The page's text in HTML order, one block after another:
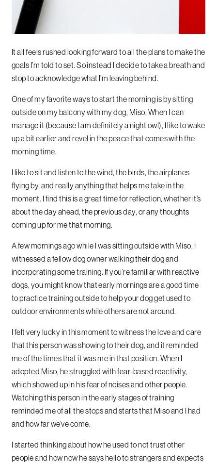
It all feels rushed looking forward to all the plans to makethe
goals I’m told to set.So instead I decide to take a breathand
stop to acknowledgewhat I’m leaving behind.
One of my favorite ways to start the morning is by sitting
outside on my balcony with my dog, Miso. When I can
manage it (because I am definitely a night owl), I like to wake
up a bit earlier and revel in the peace that comes with the
morning time.
I like to sit and listen to the wind, the birds, the airplanes
flying by, and really anything that helps me take in the
moment. I find this is a great time for reflection, whether it’s
about the day ahead, the previous day, or any thoughts
coming up for me that morning.
A few mornings ago while I was sitting outside with Miso, I
witnessed a fellow dog owner walking their dog and
incorporating some training. If you’re familiar with reactive
dogs, you might know that early mornings are a good time
to practice training outside to help your dog get used to
outdoor environments while others are not around.
I felt very lucky in this moment to witness the love and care
that this person was showing to their dog, and it reminded
me of the times that it was me in that position. When I
adopted Miso, he struggled with fear-based reactivity,
which showed up in his fear of noises and other people.
Watching this person in the early stages of training
reminded me of all the stops and starts that Miso and I had
and how far we’ve come.
I started thinking about how he used to not trust other
people and how now he says hello to strangers and expects